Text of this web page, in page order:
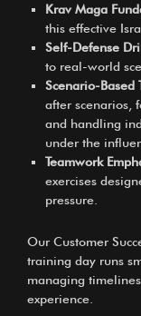
Krav Maga
this effective
Self-Defense
to real-world
Scenario-Based
after scenarios,
and handling
under the
Teamwork
exercises
pressure.
Our Customer
training day runs
managing
experience.